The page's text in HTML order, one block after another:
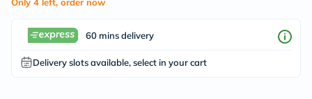
60 mins delivery
Delivery slots available, select in your cart